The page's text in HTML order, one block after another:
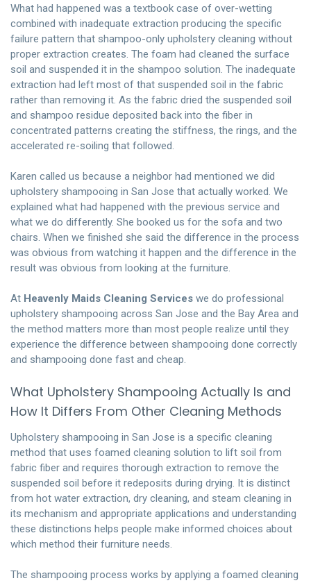
What had happened was a textbook case of over-wetting
combined with inadequate extraction producing the specific
failure pattern that shampoo-only upholstery cleaning without
proper extraction creates. The foam had cleaned the surface
soil and suspended it in the shampoo solution. The inadequate
extraction had left most of that suspended soil in the fabric
rather than removing it. As the fabric dried the suspended soil
and shampoo residue deposited back into the fiber in
concentrated patterns creating the stiffness, the rings, and the
accelerated re-soiling that followed.
Karen called us because a neighbor had mentioned we did
upholstery shampooing in San Jose that actually worked. We
explained what had happened with the previous service and
what we do differently. She booked us for the sofa and two
chairs. When we finished she said the difference in the process
was obvious from watching it happen and the difference in the
result was obvious from looking at the furniture.
At Heavenly Maids Cleaning Services we do professional
upholstery shampooing across San Jose and the Bay Area and
the method matters more than most people realize until they
experience the difference between shampooing done correctly
and shampooing done fast and cheap.
What Upholstery Shampooing Actually Is and
How It Differs From Other Cleaning Methods
Upholstery shampooing in San Jose is a specific cleaning
method that uses foamed cleaning solution to lift soil from
fabric fiber and requires thorough extraction to remove the
suspended soil before it redeposits during drying. It is distinct
from hot water extraction, dry cleaning, and steam cleaning in
its mechanism and appropriate applications and understanding
these distinctions helps people make informed choices about
which method their furniture needs.
The shampooing process works by applying a foamed cleaning